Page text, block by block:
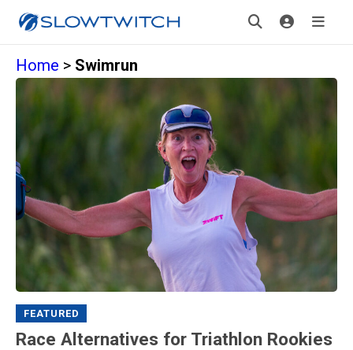
Home > Swimrun
FEATURED
Race Alternatives for Triathlon Rookies